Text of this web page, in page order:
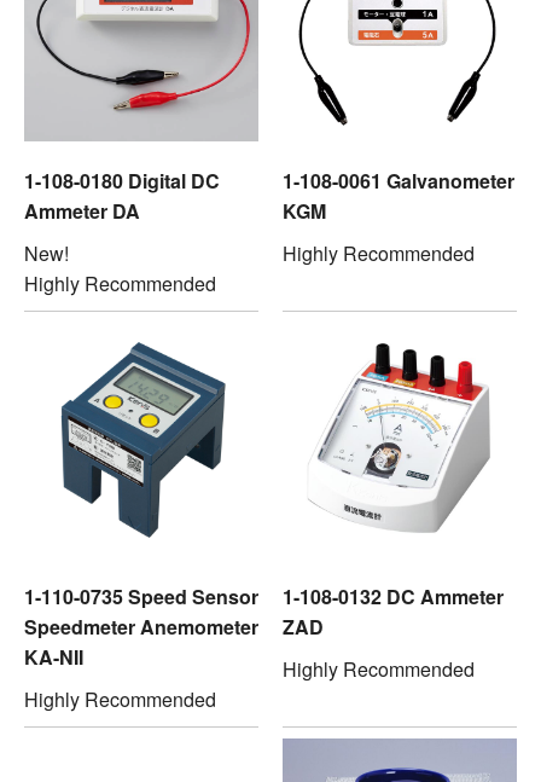
1-108-0180 Digital DC
Ammeter DA
New!
Highly Recommended
1-108-0061 Galvanometer
KGM
Highly Recommended
1-110-0735 Speed Sensor
Speedmeter Anemometer
KA-NII
Highly Recommended
1-108-0132 DC Ammeter
ZAD
Highly Recommended